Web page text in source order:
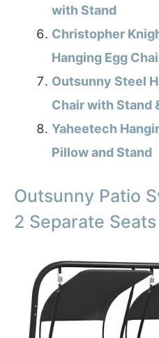
with Stand
Christopher
Hanging Egg
Outsunny Steel
Chair with Stand
Yaheetech
Pillow and Stand
Outsunny Patio
2 Separate Seats